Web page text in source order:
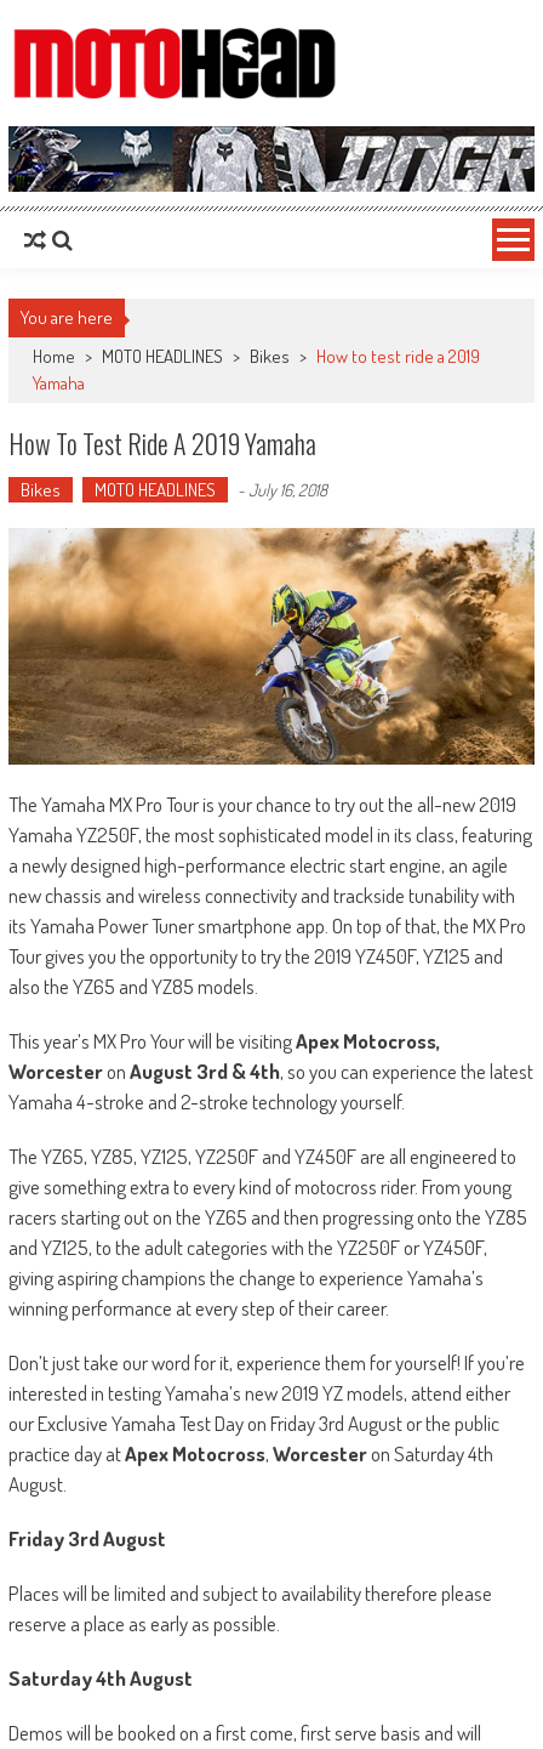
MotoHead
Fresh dirt bike action for the real MotoHead!
You are here
Home > MOTO HEADLINES > Bikes > How to test ride a 2019
Yamaha
How To Test Ride A 2019 Yamaha
Bikes MOTO HEADLINES -July 16, 2018
The Yamaha MX Pro Tour is your chance to try out the all-new 2019
Yamaha YZ250F, the most sophisticated model in its class, featuring
a newly designed high-performance electric start engine, an agile
new chassis and wireless connectivity and trackside tunability with
its Yamaha Power Tuner smartphone app. On top of that, the MX Pro
Tour gives you the opportunity to try the 2019 YZ450F, YZ125 and
also the YZ65 and YZ85 models.
This year’s MX Pro Your will be visitingApex Motocross,
WorcesteronAugust 3rd& 4th, so you can experience the latest
Yamaha 4-stroke and 2-stroke technology yourself.
The YZ65, YZ85, YZ125, YZ250F and YZ450F are all engineered to
give something extra to every kind of motocross rider. From young
racers starting out on the YZ65 and then progressing onto the YZ85
and YZ125, to the adult categories with the YZ250F or YZ450F,
giving aspiring champions the change to experience Yamaha’s
winning performance at every step of their career.
Don’t just take our word for it, experience them for yourself! If you’re
interested in testing Yamaha’s new 2019 YZ models, attend either
our Exclusive Yamaha Test Day on Friday 3rdAugust or the public
practice day atApex Motocross,Worcesteron Saturday 4th
August.
Friday 3rdAugust
Places will be limited and subject to availability therefore please
reserve a place as early as possible.
Saturday 4thAugust
Demos will be booked on a first come, first serve basis and will